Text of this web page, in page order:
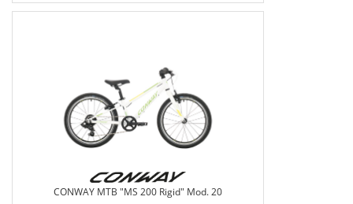
CONWAY MTB "MS 200 Rigid" Mod. 20